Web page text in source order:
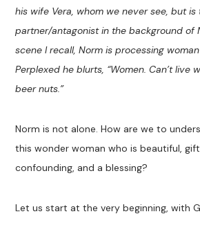
his wife Vera, whom we never see, but
partner/antagonist in the background of
scene I recall, Norm is processing
Perplexed he blurts, “Women. Can’t live
beer nuts.”
Norm is not alone. How are we to
this wonder woman who is beautiful,
confounding, and a blessing?
Let us start at the very beginning, with